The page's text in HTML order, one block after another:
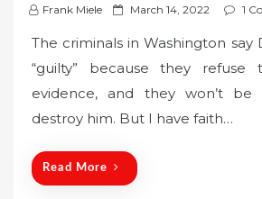
Frank Miele
P
s
t
e
d
March 14, 2022 1
The criminals in Washington say
“guilty” because they
evidence, and they won’t
destroy him. But I have faith…
Read More